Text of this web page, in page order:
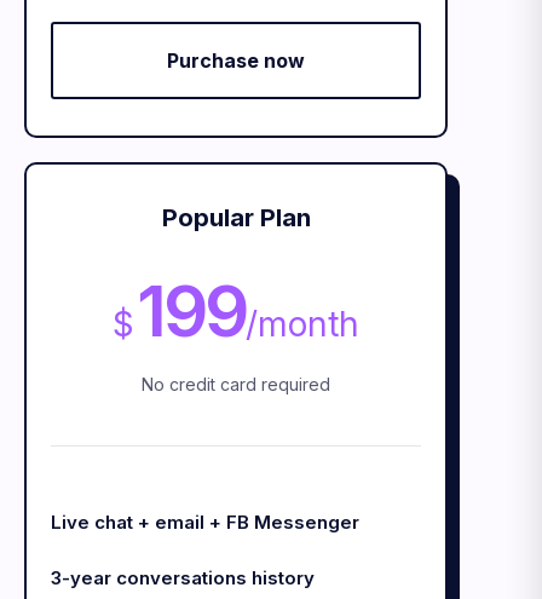
Purchase now
Popular Plan
$ 199/month
No credit card required
Live chat + email + FB Messenger
3-year conversations history